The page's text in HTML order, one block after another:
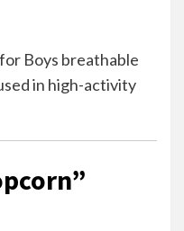
Boys breathable
in high-activity